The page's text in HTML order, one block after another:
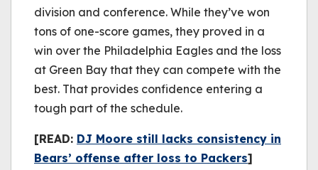
division and conference. While they’ve won
tons of one-score games, they proved in a
win over the Philadelphia Eagles and the loss
at Green Bay that they can compete with the
best. That provides confidence entering a
tough part of the schedule.
[READ: DJ Moore still lacks consistency in
Bears’ offense after loss to Packers]